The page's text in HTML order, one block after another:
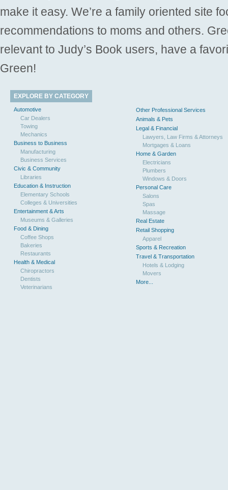
make it easy. We’re a family oriented site
recommendations to moms and others.
relevant to Judy’s Book users, have a
Green!
EXPLORE BY CATEGORY
Automotive
Car Dealers
Towing
Mechanics
Business to Business
Manufacturing
Business Services
Civic & Community
Libraries
Education & Instruction
Elementary Schools
Colleges & Universities
Entertainment & Arts
Museums & Galleries
Food & Dining
Coffee Shops
Bakeries
Restaurants
Health & Medical
Chiropractors
Dentists
Veterinarians
Other Professional Services
Animals & Pets
Legal & Financial
Lawyers, Law Firms & Attorneys
Mortgages & Loans
Home & Garden
Electricians
Plumbers
Windows & Doors
Personal Care
Salons
Spas
Massage
Real Estate
Retail Shopping
Apparel
Sports & Recreation
Travel & Transportation
Hotels & Lodging
Movers
More...